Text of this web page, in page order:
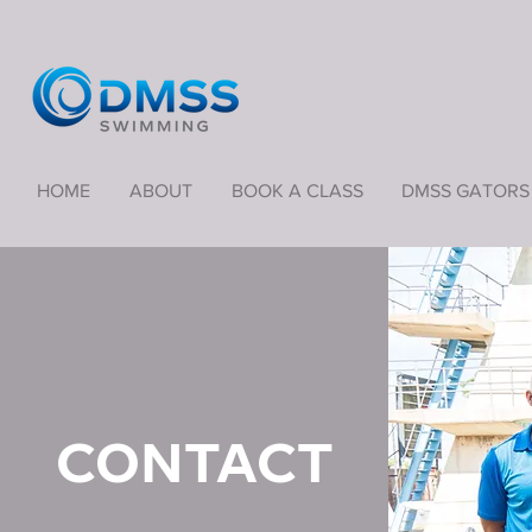
HOME ABOUT BOOK A CLASS DMSS GATORS
CONTACT